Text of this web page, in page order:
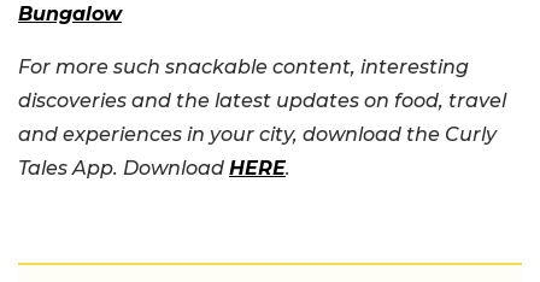
Bungalow
For more such snackable content, interesting
discoveries and the latest updates on food, travel
and experiences in your city, download the Curly
Tales App. Download HERE.